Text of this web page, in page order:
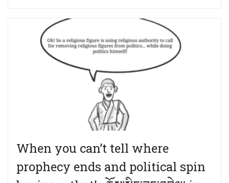
When you can’t tell where
prophecy ends and political spin